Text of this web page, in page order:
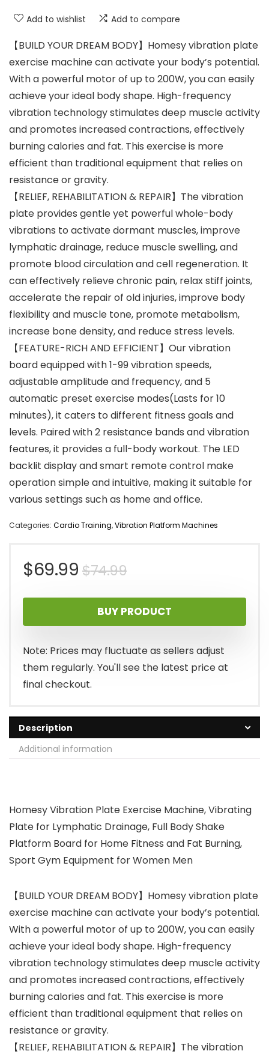
Add to wishlist Add to compare
【BUILD YOUR DREAM BODY】Homesy vibration plate
exercise machine can activate your body’s potential.
With a powerful motor of up to 200W, you can easily
achieve your ideal body shape. High-frequency
vibration technology stimulates deep muscle activity
and promotes increased contractions, effectively
burning calories and fat. This exercise is more
efficient than traditional equipment that relies on
resistance or gravity.
【RELIEF, REHABILITATION & REPAIR】The vibration
plate provides gentle yet powerful whole-body
vibrations to activate dormant muscles, improve
lymphatic drainage, reduce muscle swelling, and
promote blood circulation and cell regeneration. It
can effectively relieve chronic pain, relax stiff joints,
accelerate the repair of old injuries, improve body
flexibility and muscle tone, promote metabolism,
increase bone density, and reduce stress levels.
【FEATURE-RICH AND EFFICIENT】Our vibration
board equipped with 1-99 vibration speeds,
adjustable amplitude and frequency, and 5
automatic preset exercise modes(Lasts for 10
minutes), it caters to different fitness goals and
levels. Paired with 2 resistance bands and vibration
features, it provides a full-body workout. The LED
backlit display and smart remote control make
operation simple and intuitive, making it suitable for
various settings such as home and office.
Categories: Cardio Training,Vibration Platform Machines
$74.99Original
price
was:
$74.99.
$69.99
Current
price
is:
$69.99.
BUY PRODUCT
Note: Prices may fluctuate as sellers adjust
them regularly. You'll see the latest price at
final checkout.
Description
Additional information
Homesy Vibration Plate Exercise Machine, Vibrating
Plate for Lymphatic Drainage, Full Body Shake
Platform Board for Home Fitness and Fat Burning,
Sport Gym Equipment for Women Men
【BUILD YOUR DREAM BODY】Homesy vibration plate
exercise machine can activate your body’s potential.
With a powerful motor of up to 200W, you can easily
achieve your ideal body shape. High-frequency
vibration technology stimulates deep muscle activity
and promotes increased contractions, effectively
burning calories and fat. This exercise is more
efficient than traditional equipment that relies on
resistance or gravity.
【RELIEF, REHABILITATION & REPAIR】The vibration